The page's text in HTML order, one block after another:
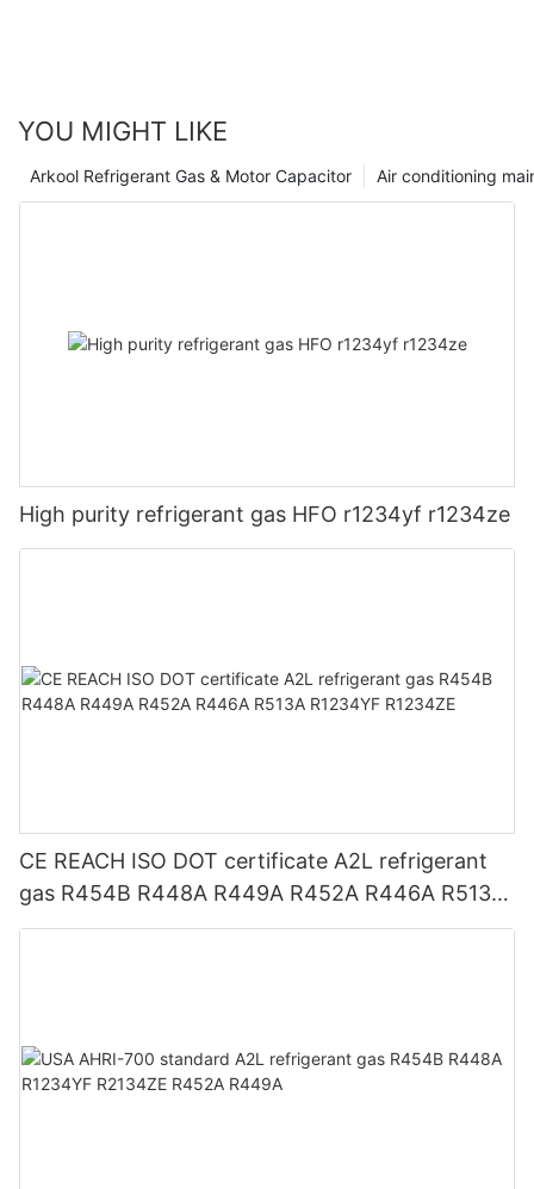
YOU MIGHT LIKE
Air conditioning
Arkool Refrigerant Gas & Motor Capacitor
High purity refrigerant gas HFO r1234yf r1234ze
CE REACH ISO DOT certificate A2L refrigerant
gas R454B R448A R449A R452A R446A R513A
R1234YF R1234ZE